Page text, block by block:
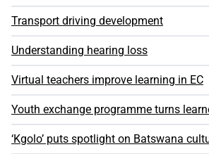
Transport driving development
Understanding hearing loss
Virtual teachers improve learning in EC
Youth exchange programme turns
‘Kgolo’ puts spotlight on Batswana